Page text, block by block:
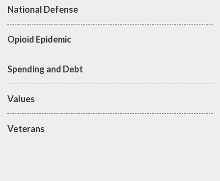
National Defense
Opioid Epidemic
Spending and Debt
Values
Veterans